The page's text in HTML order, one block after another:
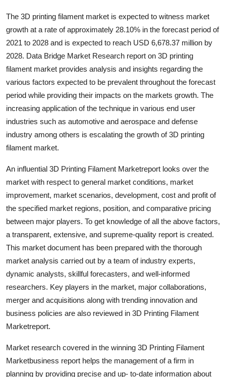
Business
Finance
Tech
Sports
Real Estate
Top 10
How To
Support Number
The 3D printing filament market is expected to witness market
growth at a rate of approximately 28.10% in the forecast period of
2021 to 2028 and is expected to reach USD 6,678.37 million by
2028. Data Bridge Market Research report on 3D printing
filament market provides analysis and insights regarding the
various factors expected to be prevalent throughout the forecast
period while providing their impacts on the markets growth. The
increasing application of the technique in various end user
industries such as automotive and aerospace and defense
industry among others is escalating the growth of 3D printing
filament market.
An influential 3D Printing Filament Marketreport looks over the
market with respect to general market conditions, market
improvement, market scenarios, development, cost and profit of
the specified market regions, position, and comparative pricing
between major players. To get knowledge of all the above factors,
a transparent, extensive, and supreme-quality report is created.
This market document has been prepared with the thorough
market analysis carried out by a team of industry experts,
dynamic analysts, skillful forecasters, and well-informed
researchers. Key players in the market, major collaborations,
merger and acquisitions along with trending innovation and
business policies are also reviewed in 3D Printing Filament
Marketreport.
Market research covered in the winning 3D Printing Filament
Marketbusiness report helps the management of a firm in
planning by providing precise and up- to-date information about